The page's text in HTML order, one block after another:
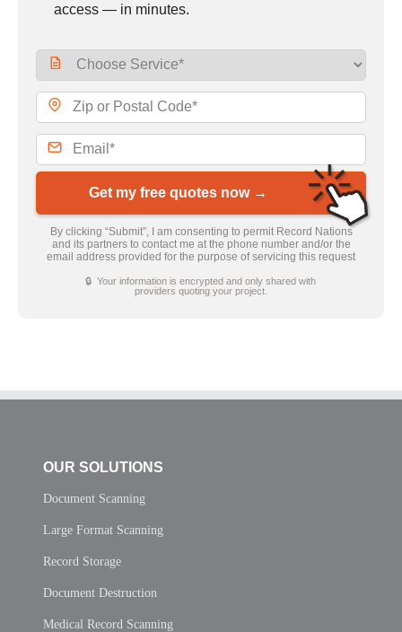
access — in minutes.
Get my free quotes now →
By clicking “Submit”, I am consenting to permit Record Nations
and its partners to contact me at the phone number and/or the
email address provided for the purpose of servicing this request
🔒 Your information is encrypted and only shared with
providers quoting your project.
OUR SOLUTIONS
Document Scanning
Large Format Scanning
Record Storage
Document Destruction
Medical Record Scanning